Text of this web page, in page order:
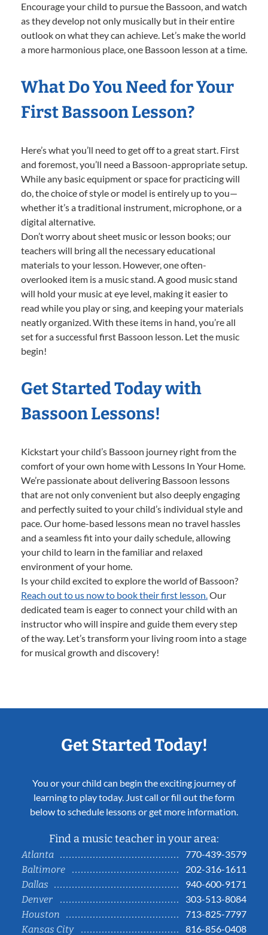
Encourage your child to pursue the Bassoon, and watch
as they develop not only musically but in their entire
outlook on what they can achieve. Let’s make the world
a more harmonious place, one Bassoon lesson at a time.
What Do You Need for Your
First Bassoon Lesson?
Here’s what you’ll need to get off to a great start. First
and foremost, you’ll need a Bassoon-appropriate setup.
While any basic equipment or space for practicing will
do, the choice of style or model is entirely up to you—
whether it’s a traditional instrument, microphone, or a
digital alternative.
Don’t worry about sheet music or lesson books; our
teachers will bring all the necessary educational
materials to your lesson. However, one often-
overlooked item is a music stand. A good music stand
will hold your music at eye level, making it easier to
read while you play or sing, and keeping your materials
neatly organized. With these items in hand, you’re all
set for a successful first Bassoon lesson. Let the music
begin!
Get Started Today with
Bassoon Lessons!
Kickstart your child’s Bassoon journey right from the
comfort of your own home with Lessons In Your Home.
We’re passionate about delivering Bassoon lessons
that are not only convenient but also deeply engaging
and perfectly suited to your child’s individual style and
pace. Our home-based lessons mean no travel hassles
and a seamless fit into your daily schedule, allowing
your child to learn in the familiar and relaxed
environment of your home.
Is your child excited to explore the world of Bassoon?
Reach out to us now to book their first lesson.Our
dedicated team is eager to connect your child with an
instructor who will inspire and guide them every step
of the way. Let’s transform your living room into a stage
for musical growth and discovery!
Get Started Today!
You or your child can begin the exciting journey of
learning to play today. Just call or fill out the form
below to schedule lessons or get more information.
Find a music teacher in your area:
Atlanta
770-439-3579
Baltimore
202-316-1611
Dallas
940-600-9171
Denver
303-513-8084
Houston
713-825-7797
Kansas City
816-856-0408